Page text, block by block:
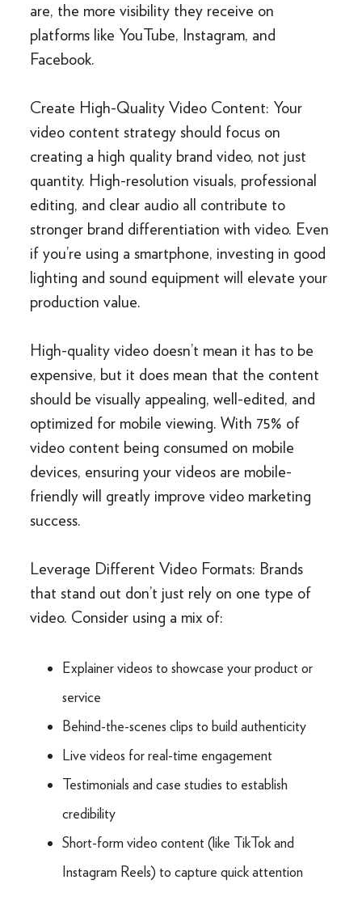
are, the more visibility they receive on
platforms like YouTube, Instagram, and
Facebook.
Create High-Quality Video Content: Your
video content strategy should focus on
creating a high quality brand video, not just
quantity. High-resolution visuals, professional
editing, and clear audio all contribute to
stronger brand differentiation with video. Even
if you’re using a smartphone, investing in good
lighting and sound equipment will elevate your
production value.
High-quality video doesn’t mean it has to be
expensive, but it does mean that the content
should be visually appealing, well-edited, and
optimized for mobile viewing. With 75% of
video content being consumed on mobile
devices, ensuring your videos are mobile-
friendly will greatly improve video marketing
success.
Leverage Different Video Formats: Brands
that stand out don’t just rely on one type of
video. Consider using a mix of:
Explainer videos to showcase your product or
service
Behind-the-scenes clips to build authenticity
Live videos for real-time engagement
Testimonials and case studies to establish
credibility
Short-form video content (like TikTok and
Instagram Reels) to capture quick attention